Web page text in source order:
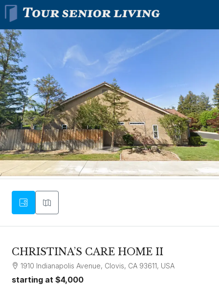
CHRISTINA’S CARE HOME II
1910 Indianapolis Avenue, Clovis, CA 93611, USA
starting at $4,000